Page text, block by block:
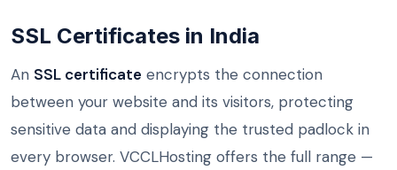
SSL Certificates in India
An SSL certificate encrypts the connection
between your website and its visitors, protecting
sensitive data and displaying the trusted padlock in
every browser. VCCLHosting offers the full range —